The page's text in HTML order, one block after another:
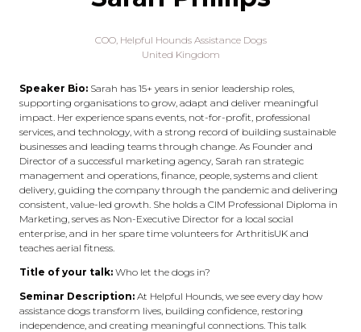
COO, Helpful Hounds Assistance Dogs
United Kingdom
Speaker Bio: Sarah has 15+ years in senior leadership roles,
supporting organisations to grow, adapt and deliver meaningful
impact. Her experience spans events, not-for-profit, professional
services, and technology, with a strong record of building sustainable
businesses and leading teams through change. As Founder and
Director of a successful marketing agency, Sarah ran strategic
management and operations, finance, people, systems and client
delivery, guiding the company through the pandemic and delivering
consistent, value-led growth. She holds a CIM Professional Diploma in
Marketing, serves as Non-Executive Director for a local social
enterprise, and in her spare time volunteers for ArthritisUK and
teaches aerial fitness.
Title of your talk: Who let the dogs in?
Seminar Description: At Helpful Hounds, we see every day how
assistance dogs transform lives, building confidence, restoring
independence, and creating meaningful connections. This talk